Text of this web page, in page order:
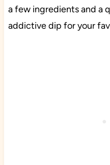
a few ingredients and a
addictive dip for your